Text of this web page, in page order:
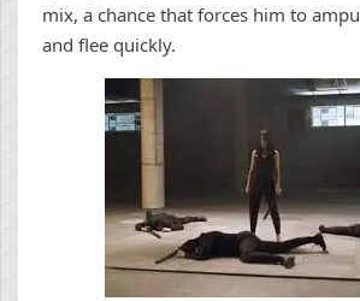
mix, a chance that forces him to
and flee quickly.